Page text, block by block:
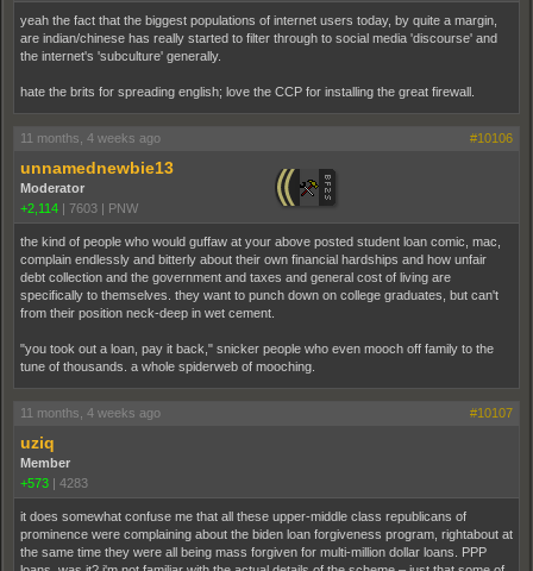
yeah the fact that the biggest populations of internet users today, by quite a margin,
are indian/chinese has really started to filter through to social media 'discourse' and
the internet's 'subculture' generally.
hate the brits for spreading english; love the CCP for installing the great firewall.
11 months, 4 weeks ago #10106
unnamednewbie13
Moderator
+2,114 | 7603 | PNW
the kind of people who would guffaw at your above posted student loan comic, mac,
complain endlessly and bitterly about their own financial hardships and how unfair
debt collection and the government and taxes and general cost of living are
specifically to themselves. they want to punch down on college graduates, but can't
from their position neck-deep in wet cement.
"you took out a loan, pay it back," snicker people who even mooch off family to the
tune of thousands. a whole spiderweb of mooching.
11 months, 4 weeks ago #10107
uziq
Member
+573 | 4283
it does somewhat confuse me that all these upper-middle class republicans of
prominence were complaining about the biden loan forgiveness program, rightabout at
the same time they were all being mass forgiven for multi-million dollar loans. PPP